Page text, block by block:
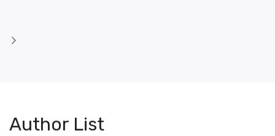
Author List